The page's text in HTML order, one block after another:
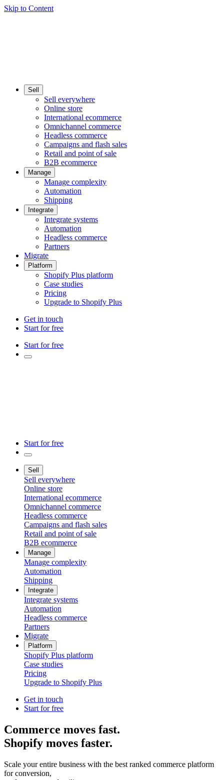
Skip to Content
Sell
Sell everywhere
Online store
International ecommerce
Omnichannel commerce
Headless commerce
Campaigns and flash sales
Retail and point of sale
B2B ecommerce
Manage
Manage complexity
Automation
Shipping
Integrate
Integrate systems
Automation
Headless commerce
Partners
Migrate
Platform
Shopify Plus platform
Case studies
Pricing
Upgrade to Shopify Plus
Get in touch
Start for free
Start for free
Start for free
Sell
Sell everywhere
Online store
International ecommerce
Omnichannel commerce
Headless commerce
Campaigns and flash sales
Retail and point of sale
B2B ecommerce
Manage
Manage complexity
Automation
Shipping
Integrate
Integrate systems
Automation
Headless commerce
Partners
Migrate
Platform
Shopify Plus platform
Case studies
Pricing
Upgrade to Shopify Plus
Get in touch
Start for free
Commerce moves fast.
Shopify moves faster.
Scale your entire business with the best ranked commerce platform
for conversion,